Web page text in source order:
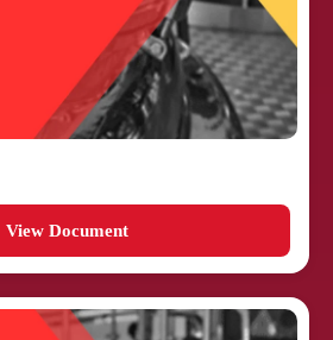
View Document